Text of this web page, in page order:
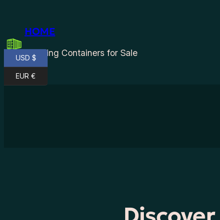
contentHOME
Shipping Containers for Sale
USD $
EUR €